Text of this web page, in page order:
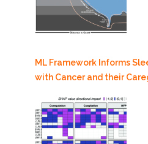
ML Framework Informs
with Cancer and their